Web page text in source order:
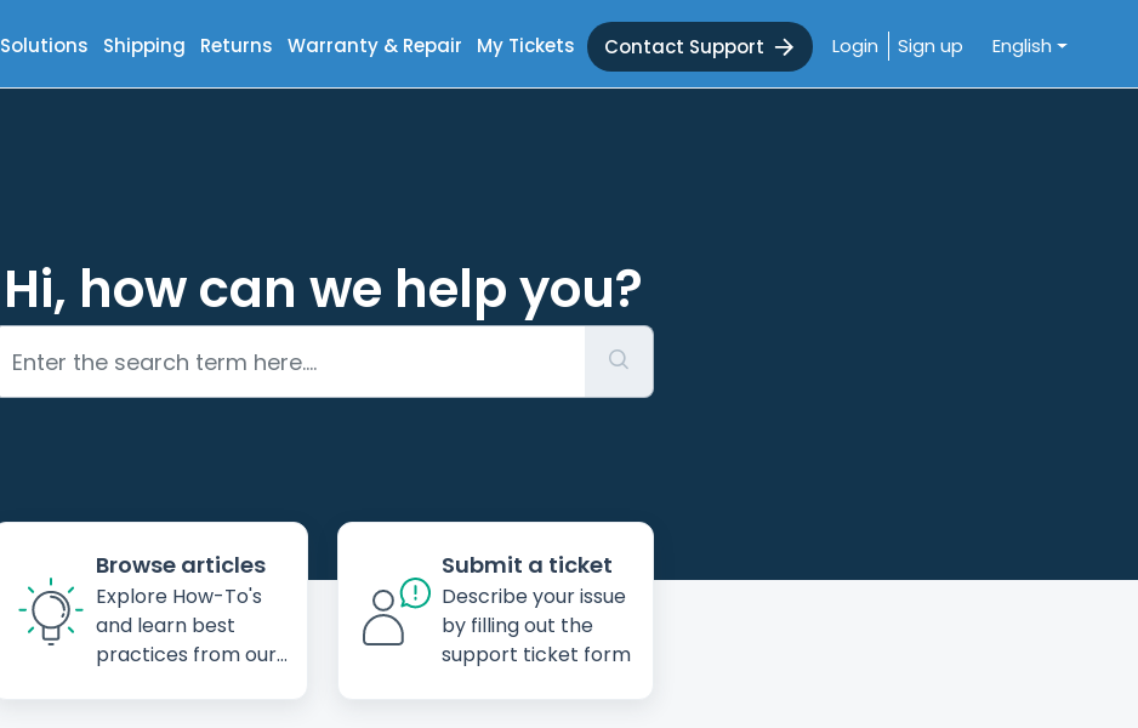
Solutions Shipping Returns Warranty & Repair My Tickets Contact Support Login Sign up English
Hi, how can we help you?
Browse articles
Explore How-To's
and learn best
practices from our
Submit a ticket
Describe your issue
by filling out the
support ticket form